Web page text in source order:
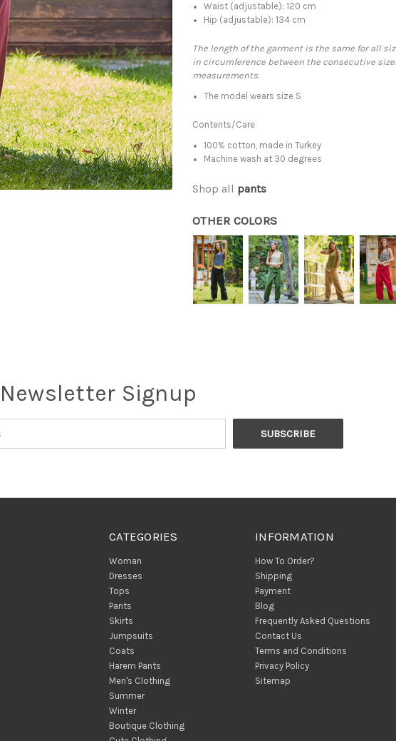
Waist (adjustable): 120 cm
Hip (adjustable): 134 cm
The length of the garment is the same for all
in circumference between the consecutive
measurements.
The model wears size S
Contents/Care
100% cotton, made in Turkey
Machine wash at 30 degrees
Shop all pants
OTHER COLORS
Newsletter Signup
CATEGORIES
Woman
Dresses
Tops
Pants
Skirts
Jumpsuits
Coats
Harem Pants
Men's Clothing
Summer
Winter
Boutique Clothing
INFORMATION
How To Order?
Shipping
Payment
Blog
Frequently Asked Questions
Contact Us
Terms and Conditions
Privacy Policy
Sitemap